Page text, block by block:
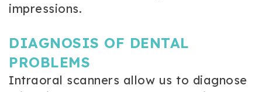
impressions.
DIAGNOSIS OF DENTAL
PROBLEMS
Intraoral scanners allow us to diagnose